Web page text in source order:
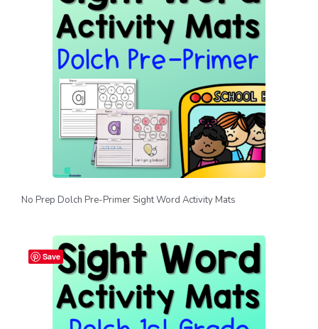
No Prep Dolch Pre-Primer Sight Word Activity Mats
Save